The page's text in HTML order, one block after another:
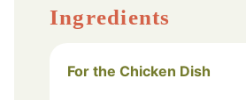
Ingredients
For the Chicken Dish